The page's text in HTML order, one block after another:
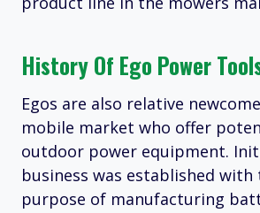
History Of Ego Power
Egos are also relative
mobile market who offer
outdoor power equipment.
business was established with
purpose of manufacturing